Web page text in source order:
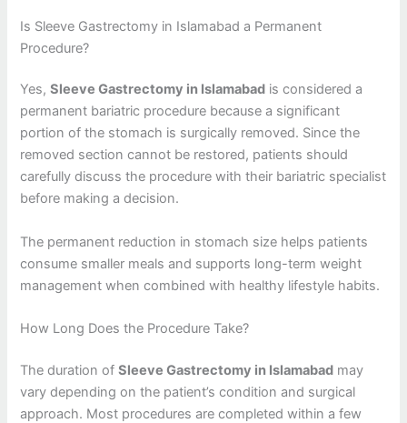
Is Sleeve Gastrectomy in Islamabad a Permanent
Procedure?
Yes,Sleeve Gastrectomy in Islamabad is considered a
permanent bariatric procedure because a significant
portion of the stomach is surgically removed. Since the
removed section cannot be restored, patients should
carefully discuss the procedure with their bariatric specialist
before making a decision.
The permanent reduction in stomach size helps patients
consume smaller meals and supports long-term weight
management when combined with healthy lifestyle habits.
How Long Does the Procedure Take?
The duration ofSleeve Gastrectomy in Islamabad may
vary depending on the patient’s condition and surgical
approach. Most procedures are completed within a few